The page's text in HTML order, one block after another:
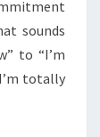
sounds
to “I’m
totally